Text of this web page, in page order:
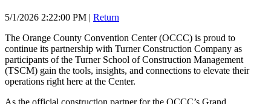
5/1/2026 2:22:00 PM | Return
The Orange County Convention Center (OCCC) is proud to
continue its partnership with Turner Construction Company as
participants of the Turner School of Construction Management
(TSCM) gain the tools, insights, and connections to elevate their
operations right here at the Center.
As the official construction partner for the OCCC’s Grand